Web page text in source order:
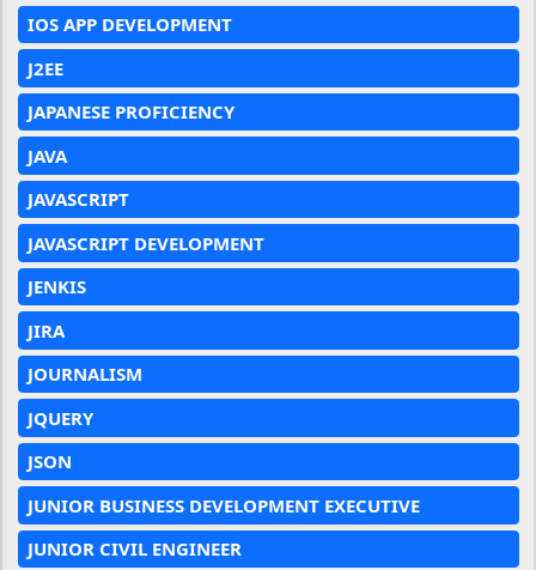
IOS APP DEVELOPMENT
J2EE
JAPANESE PROFICIENCY
JAVA
JAVASCRIPT
JAVASCRIPT DEVELOPMENT
JENKIS
JIRA
JOURNALISM
JQUERY
JSON
JUNIOR BUSINESS DEVELOPMENT EXECUTIVE
JUNIOR CIVIL ENGINEER